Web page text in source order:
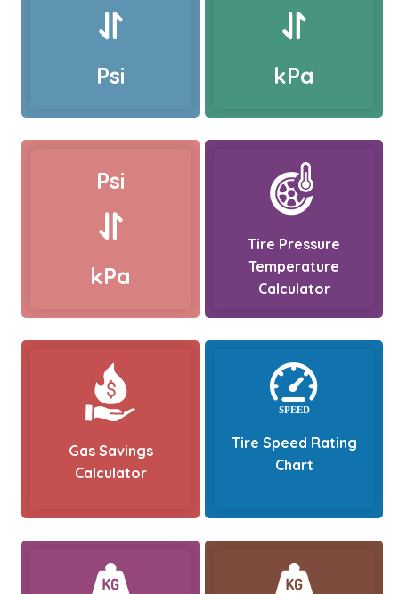
Psi kPa
Psi
kPa
Tire Pressure
Temperature
Calculator
Gas Savings
Calculator
Tire Speed Rating
Chart